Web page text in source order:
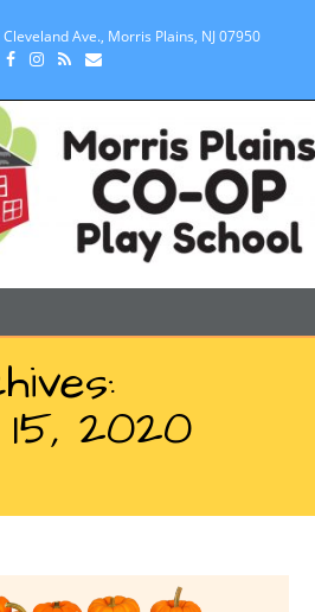
Cleveland Ave., Morris Plains, NJ 07950
2020